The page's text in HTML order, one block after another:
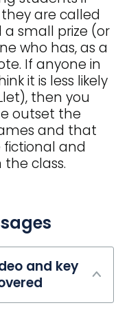
are called
a small prize (or
who has, as a
If anyone in
it is less likely
then you
outset the
and that
and
class.
and key